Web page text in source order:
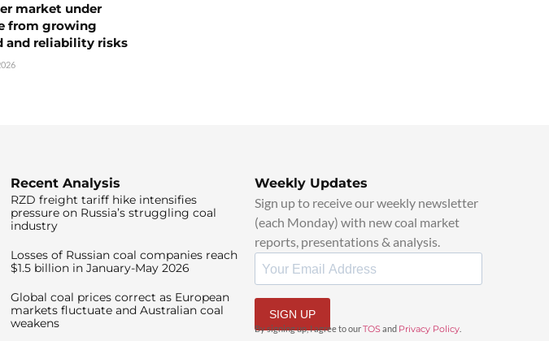
market under
from growing
and reliability risks
Recent Analysis
RZD freight tariff hike intensifies
pressure on Russia’s struggling coal
industry
Losses of Russian coal companies reach
$1.5 billion in January-May 2026
Global coal prices correct as European
markets fluctuate and Australian coal
weakens
Weekly Updates
Sign up to receive our weekly newsletter
(each Monday) with new coal market
reports, presentations & analysis.
SIGN UP
By signing up, I agree to ourTOSand Privacy Policy